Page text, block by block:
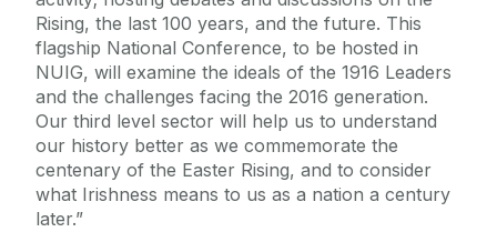
Rising, the last 100 years, and the future. This
flagship National Conference, to be hosted in
NUIG, will examine the ideals of the 1916 Leaders
and the challenges facing the 2016 generation.
Our third level sector will help us to understand
our history better as we commemorate the
centenary of the Easter Rising, and to consider
what Irishness means to us as a nation a century
later.”